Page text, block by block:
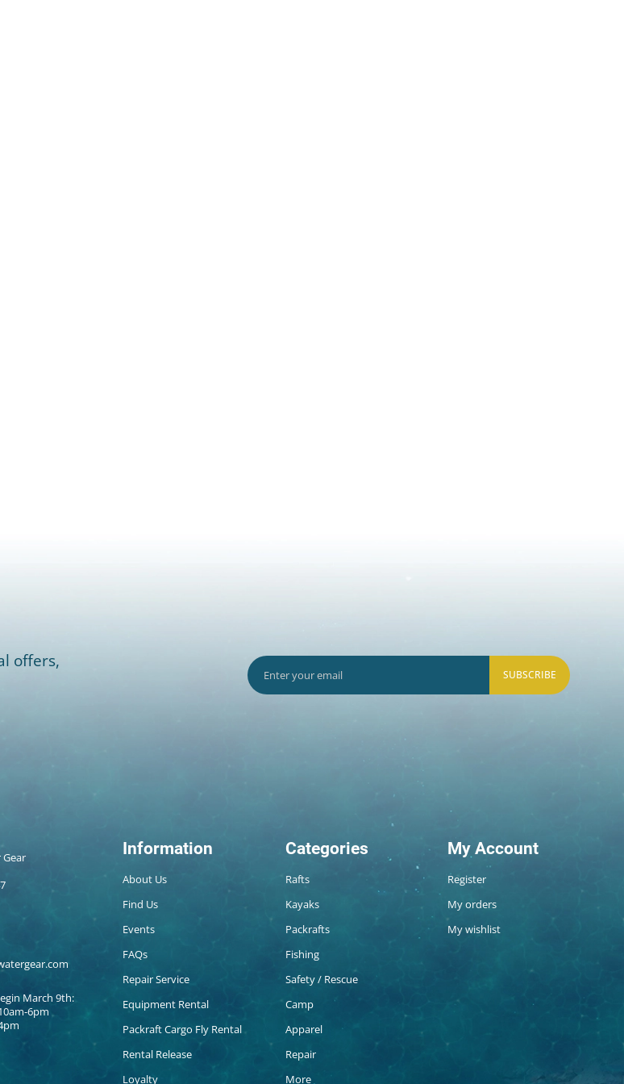
offers,
SUBSCRIBE
March 9th:
6pm
Information
About Us
Find Us
Events
FAQs
Repair Service
Equipment Rental
Packraft Cargo Fly Rental
Rental Release
Loyalty
Categories
Rafts
Kayaks
Packrafts
Fishing
Safety / Rescue
Camp
Apparel
Repair
More
My Account
Register
My orders
My wishlist